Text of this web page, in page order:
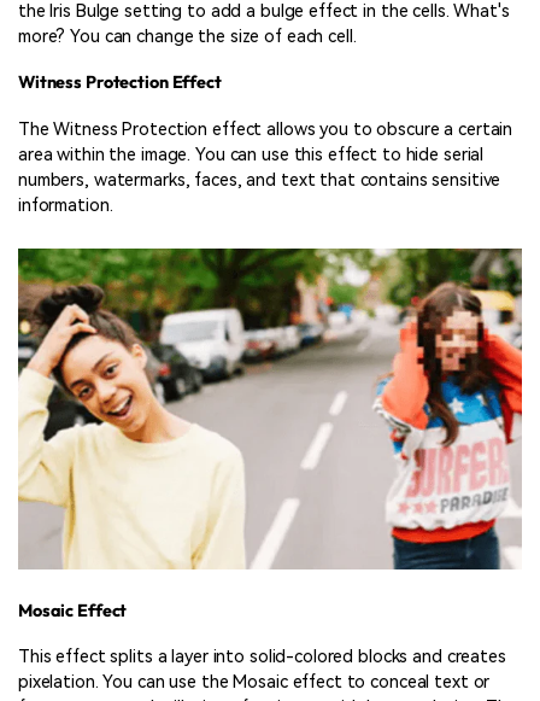
the Iris Bulge setting to add a bulge effect in the cells. What's
more? You can change the size of each cell.
Witness Protection Effect
The Witness Protection effect allows you to obscure a certain
area within the image. You can use this effect to hide serial
numbers, watermarks, faces, and text that contains sensitive
information.
Mosaic Effect
This effect splits a layer into solid-colored blocks and creates
pixelation. You can use the Mosaic effect to conceal text or